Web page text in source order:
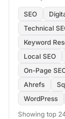
SEO
Technical
Keyword
Local SEO
On-Page
Ahrefs
WordPress
Showing top